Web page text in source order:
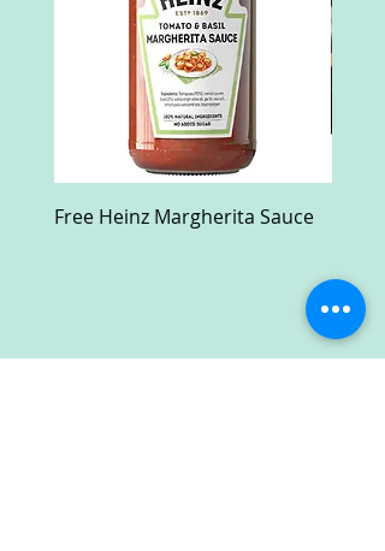
Free Heinz Margherita Sauce